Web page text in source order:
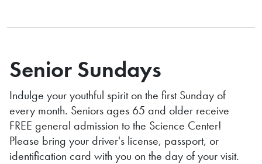
Senior Sundays
Indulge your youthful spirit on the first Sunday of
every month. Seniors ages 65 and older receive
FREE general admission to the Science Center!
Please bring your driver's license, passport, or
identification card with you on the day of your visit.